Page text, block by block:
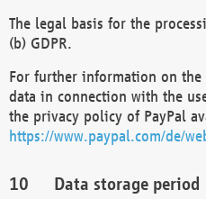
The legal basis for the
(b) GDPR.
For further information on
data in connection with the
the privacy policy of PayPal
https://www.paypal.com/de/
Data storage period